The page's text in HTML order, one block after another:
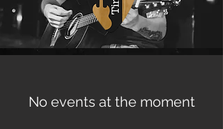
No events at the moment